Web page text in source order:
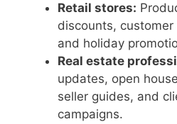
Retail stores:
discounts,
and holiday
Real estate
updates, open
seller guides, and
campaigns.